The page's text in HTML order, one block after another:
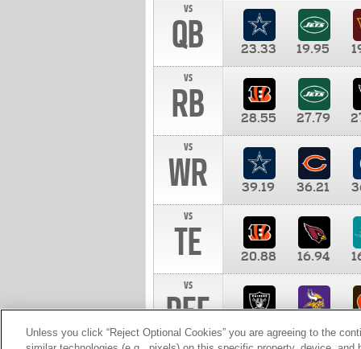
vs
QB 23.33 19.95
vs
RB 28.55 27.79
vs
WR 39.19 36.21
vs
TE 20.88 16.94
vs
DEF 10.00
Unless you click “Reject Optional Cookies” you are agreeing to the